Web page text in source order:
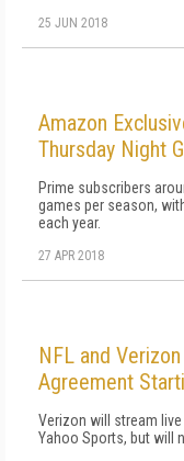
25 JUN 2018
Amazon
Thursday Night
Prime subscribers
games per season,
each year.
27 APR 2018
NFL and
Agreement
Verizon will stream
Yahoo Sports, but will